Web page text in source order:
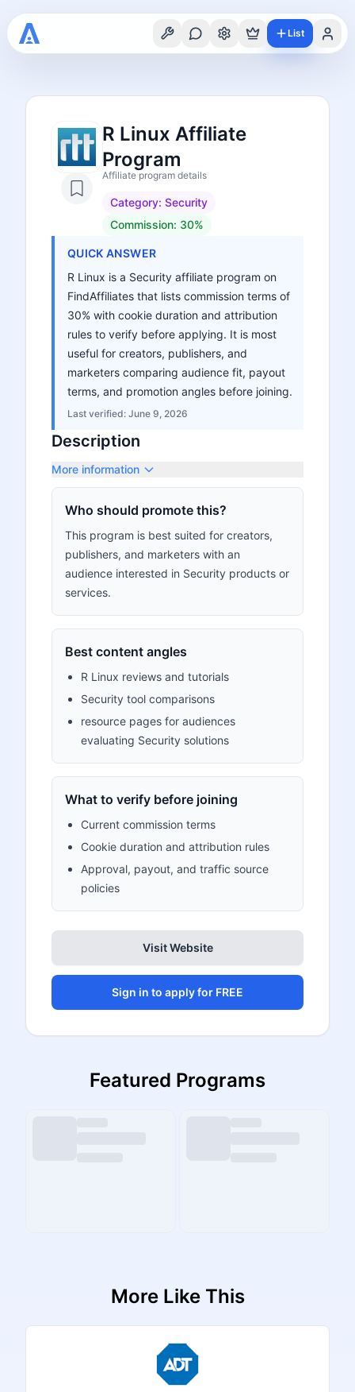
List
R Linux Affiliate
Program
Affiliate program details
Category: Security
Commission: 30%
QUICK ANSWER
R Linux is a Security affiliate program on
FindAffiliates that lists commission terms of
30% with cookie duration and attribution
rules to verify before applying. It is most
useful for creators, publishers, and
marketers comparing audience fit, payout
terms, and promotion angles before joining.
Last verified: June 9, 2026
Description
More information
Who should promote this?
This program is best suited for creators,
publishers, and marketers with an
audience interested in Security products or
services.
Best content angles
R Linux reviews and tutorials
Security tool comparisons
resource pages for audiences
evaluating Security solutions
What to verify before joining
Current commission terms
Cookie duration and attribution rules
Approval, payout, and traffic source
policies
Visit Website
Sign in to apply for FREE
Featured Programs
More Like This